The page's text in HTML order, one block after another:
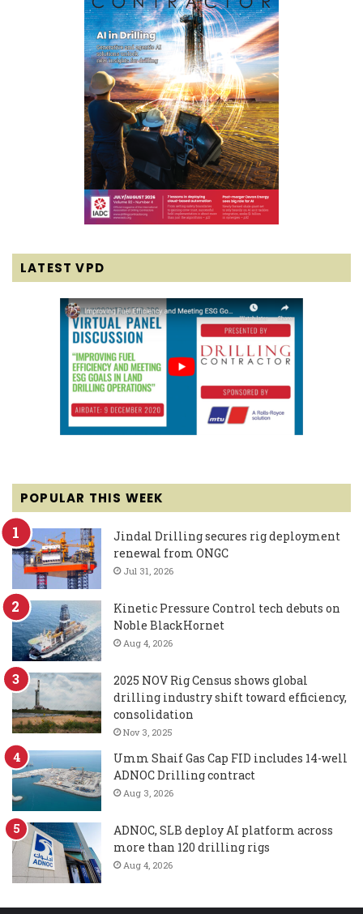
LATEST VPD
POPULAR THIS WEEK
Jindal Drilling secures rig deployment
renewal from ONGC
Jul 31, 2026
Kinetic Pressure Control tech debuts on
Noble BlackHornet
Aug 4, 2026
2025 NOV Rig Census shows global
drilling industry shift toward efficiency,
consolidation
Nov 3, 2025
Umm Shaif Gas Cap FID includes 14-well
ADNOC Drilling contract
Aug 3, 2026
ADNOC, SLB deploy AI platform across
more than 120 drilling rigs
Aug 4, 2026